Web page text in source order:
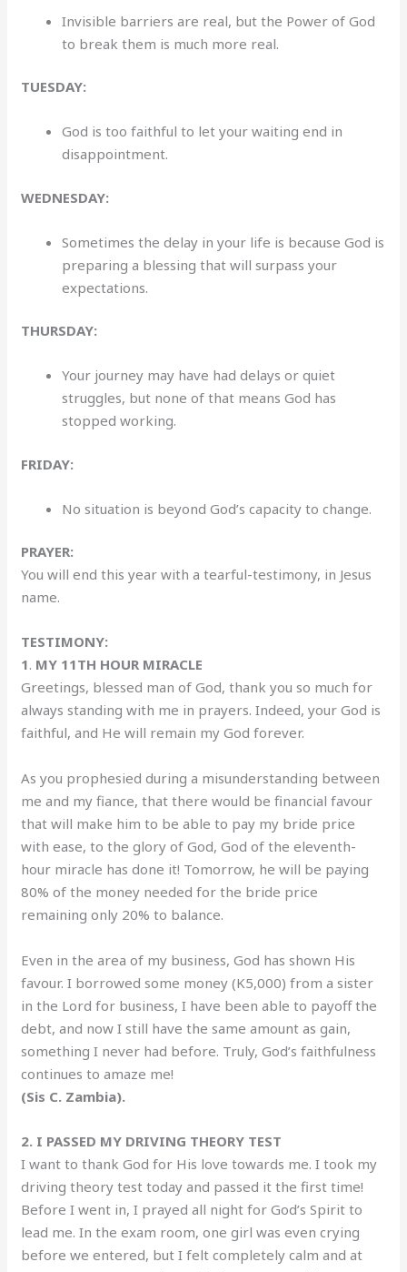
Invisible barriers are real, but the Power of God
to break them is much more real.
TUESDAY:
God is too faithful to let your waiting end in
disappointment.
WEDNESDAY:
Sometimes the delay in your life is because God is
preparing a blessing that will surpass your
expectations.
THURSDAY:
Your journey may have had delays or quiet
struggles, but none of that means God has
stopped working.
FRIDAY:
No situation is beyond God’s capacity to change.
PRAYER:
You will end this year with a tearful-testimony, in Jesus
name.
TESTIMONY:
1. MY 11TH HOUR MIRACLE
Greetings, blessed man of God, thank you so much for
always standing with me in prayers. Indeed, your God is
faithful, and He will remain my God forever.
‎As you prophesied during a misunderstanding between
me and my fiance, that there would be financial favour
that will make him to be able to pay my bride price
with ease, to the glory of God, God of the eleventh-
hour miracle has done it! ‎Tomorrow, he will be paying
80% of the money needed for the bride price
remaining only 20% to balance.
‎Even in the area of my business, God has shown His
favour. I borrowed some money (K5,000) from a sister
in the Lord for business, I have been able to payoff the
debt, and now I still have the same amount as gain,
something I never had before. ‎Truly, God’s faithfulness
continues to amaze me!
(Sis C. Zambia).
2. I PASSED MY DRIVING THEORY TEST
I want to thank God for His love towards me. I took my
driving theory test today and passed it the first time!
Before I went in, I prayed all night for God’s Spirit to
lead me. In the exam room, one girl was even crying
before we entered, but I felt completely calm and at